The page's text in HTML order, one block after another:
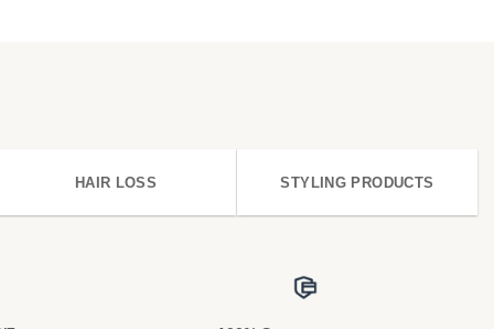
HAIR LOSS STYLING PRODUCTS